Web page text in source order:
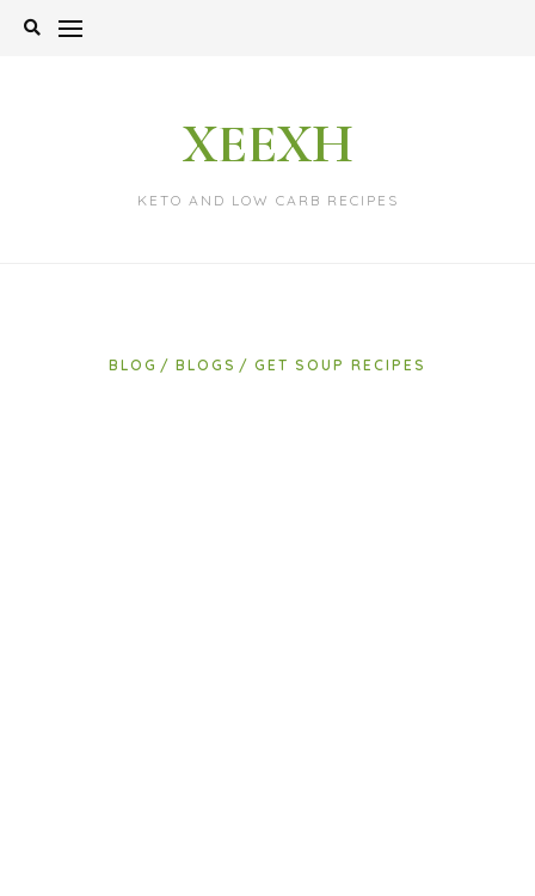
Skip
XEEXH
KETO AND LOW CARB RECIPES
BLOG BLOGS GET SOUP RECIPES